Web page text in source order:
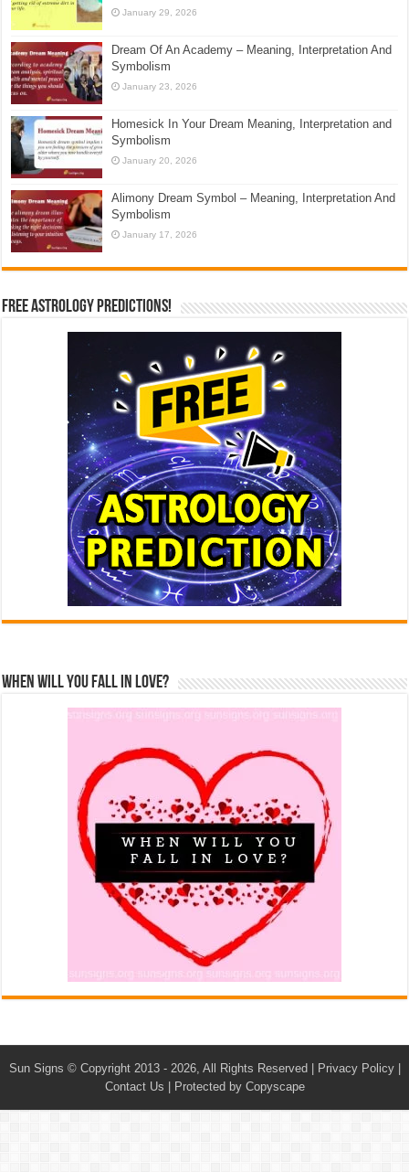
January 29, 2026
Dream Of An Academy – Meaning, Interpretation And
Symbolism
January 23, 2026
Homesick In Your Dream Meaning, Interpretation and
Symbolism
January 20, 2026
Alimony Dream Symbol – Meaning, Interpretation And
Symbolism
January 17, 2026
Free Astrology Predictions!
When Will You Fall In Love?
Sun Signs © Copyright 2013 - 2026, All Rights Reserved | Privacy Policy|
Contact Us
Protected by Copyscape